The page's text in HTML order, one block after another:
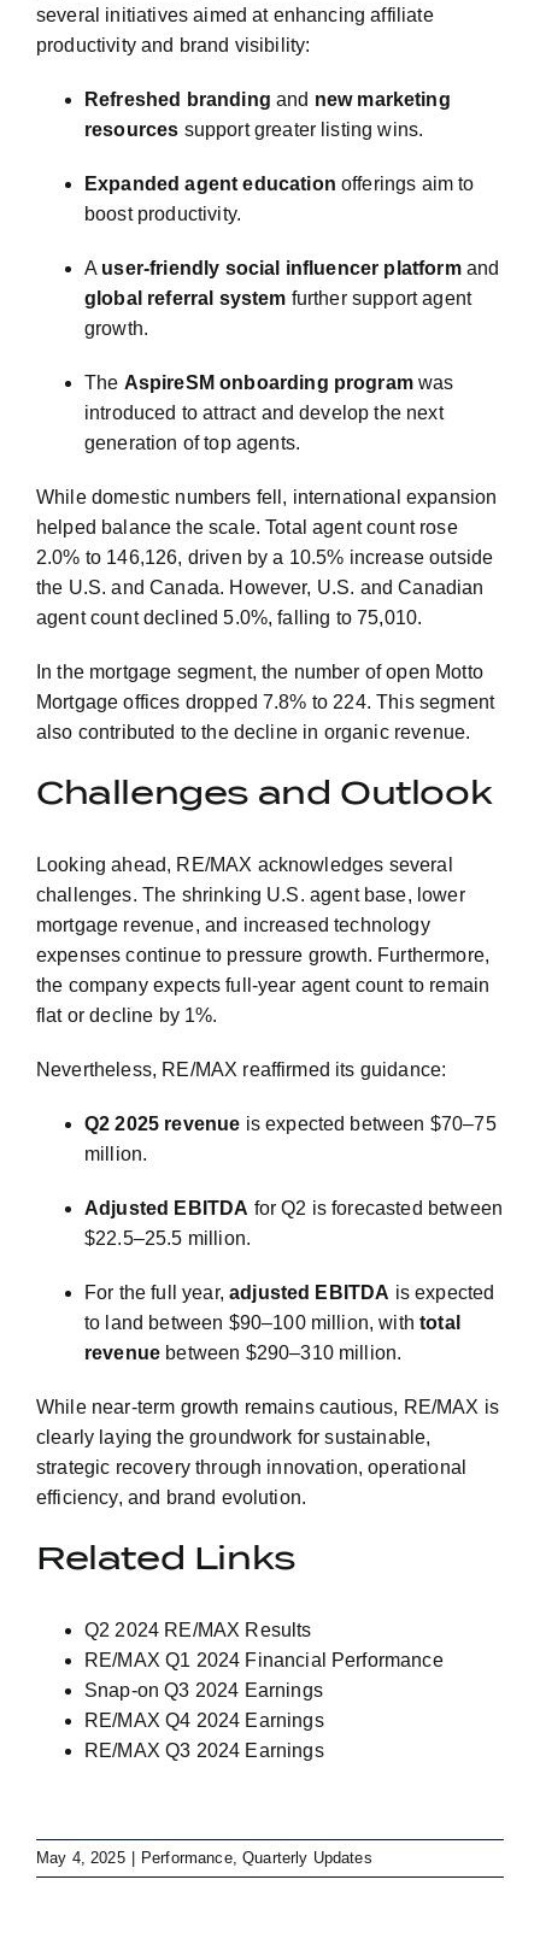
several initiatives aimed at enhancing affiliate
productivity and brand visibility:
Refreshed branding and new marketing
resources support greater listing wins.
Expanded agent education offerings aim to
boost productivity.
A user-friendly social influencer platformand
global referral system further support agent
growth.
The AspireSM onboarding programwas
introduced to attract and develop the next
generation of top agents.
While domestic numbers fell, international expansion
helped balance the scale. Total agent count rose
2.0% to 146,126, driven by a 10.5% increase outside
the U.S. and Canada. However, U.S. and Canadian
agent count declined 5.0%, falling to 75,010.
In the mortgage segment, the number of open Motto
Mortgage offices dropped 7.8% to 224. This segment
also contributed to the decline in organic revenue.
Challenges and Outlook
Looking ahead, RE/MAX acknowledges several
challenges. The shrinking U.S. agent base, lower
mortgage revenue, and increased technology
expenses continue to pressure growth. Furthermore,
the company expects full-year agent count to remain
flat or decline by 1%.
Nevertheless, RE/MAX reaffirmed its guidance:
Q2 2025 revenue is expected between $70–75
million.
Adjusted EBITDA for Q2 is forecasted between
$22.5–25.5 million.
For the full year,adjusted EBITDA is expected
to land between $90–100 million, withtotal
revenue between $290–310 million.
While near-term growth remains cautious, RE/MAX is
clearly laying the groundwork for sustainable,
strategic recovery through innovation, operational
efficiency, and brand evolution.
Related Links
Q2 2024 RE/MAX Results
RE/MAX Q1 2024 Financial Performance
Snap-on Q3 2024 Earnings
RE/MAX Q4 2024 Earnings
RE/MAX Q3 2024 Earnings
May 4, 2025 Performance,Quarterly Updates